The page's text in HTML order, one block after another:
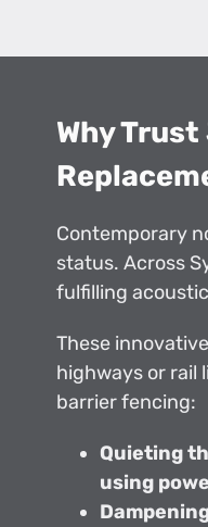
Why
Contemporary
status. Across
fulfilling
These
highways or rail
barrier fencing:
Quieting
using